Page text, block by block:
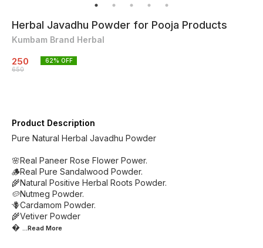
Herbal Javadhu Powder for Pooja Products
Kumbam Brand Herbal
250
650
62% OFF
Product Description
Pure Natural Herbal Javadhu Powder
🌸Real Paneer Rose Flower Power.
🪵Real Pure Sandalwood Powder.
🌾Natural Positive Herbal Roots Powder.
🥔Nutmeg Powder.
🪻Cardamom Powder.
🌾Vetiver Powder
 ...Read More